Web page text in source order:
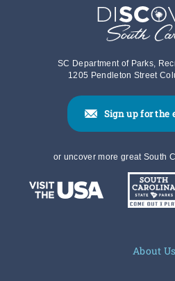
SC Department of Parks,
1205 Pendleton Street
Sign up for the
or uncover more great South
About